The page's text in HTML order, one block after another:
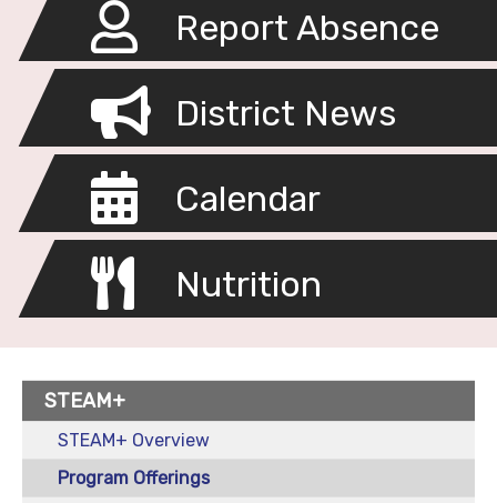
Report Absence
District News
Calendar
Nutrition
STEAM+
STEAM+ Overview
Program Offerings